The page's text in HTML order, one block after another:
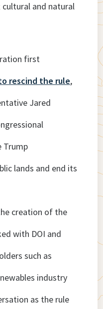
and natural
first
rescind the rule,
Jared
Trump
lands and end its
creation of the
with DOI and
such as
industry
as the rule